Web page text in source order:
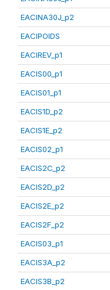
EACINA30J_p2
EACIPOIDS
EACIREV_p1
EACIS00_p1
EACIS01_p1
EACIS1D_p2
EACIS1E_p2
EACIS02_p1
EACIS2C_p2
EACIS2D_p2
EACIS2E_p2
EACIS2F_p2
EACIS03_p1
EACIS3A_p2
EACIS3B_p2